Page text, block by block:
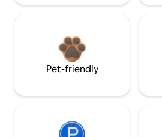
Pet-friendly